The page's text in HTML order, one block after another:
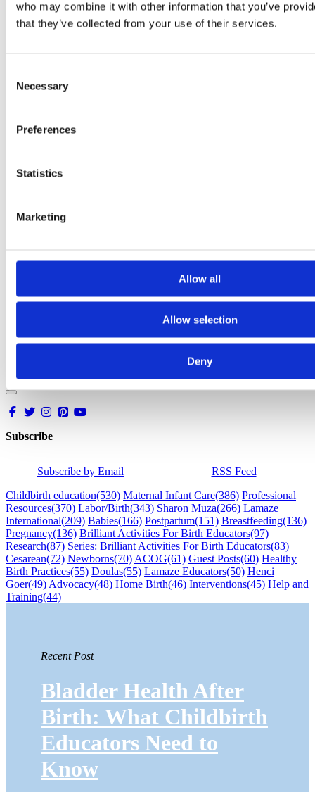
who may combine it with other information that you’ve
that they’ve collected from your use of their services.
Selection
Necessary
Preferences
Statistics
Marketing
Allow all
Allow selection
Deny
Published: May 03, 2023
MonthSharon Muza
Subject:
I have read and agree to the
I agree to receive communications by email.
Subscribe
Subscribe by Email
RSS Feed
Childbirth education(530) Maternal Infant Care(386) Professional
Resources(370) Labor/Birth(343) Sharon Muza(266) Lamaze
International(209) Babies(166) Postpartum(151) Breastfeeding(136)
Pregnancy(136) Brilliant Activities For Birth Educators(97)
Research(87) Series: Brilliant Activities For Birth Educators(83)
Cesarean(72) Newborns(70) ACOG(61) Guest Posts(60) Healthy
Birth Practices(55) Doulas(55) Lamaze Educators(50) Henci
Goer(49) Advocacy(48) Home Birth(46) Interventions(45) Help and
Training(44)
Recent Post
Bladder Health After
Birth: What Childbirth
Educators Need to
Know